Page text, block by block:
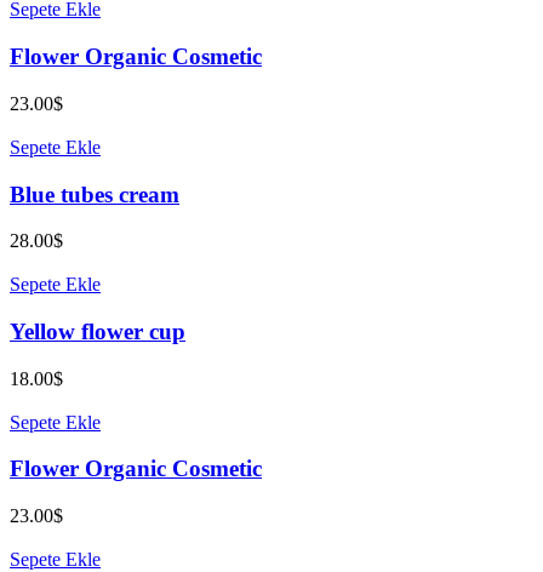
Sepete Ekle
Flower Organic Cosmetic
23.00$
Sepete Ekle
Blue tubes cream
28.00$
Sepete Ekle
Yellow flower cup
18.00$
Sepete Ekle
Flower Organic Cosmetic
23.00$
Sepete Ekle